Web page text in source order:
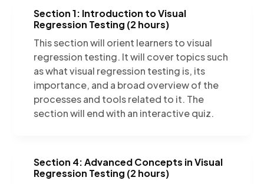
Section 1: Introduction to Visual
Regression Testing (2 hours)
This section will orient learners to visual
regression testing. It will cover topics such
as what visual regression testing is, its
importance, and a broad overview of the
processes and tools related to it. The
section will end with an interactive quiz.
Section 4: Advanced Concepts in Visual
Regression Testing (2 hours)